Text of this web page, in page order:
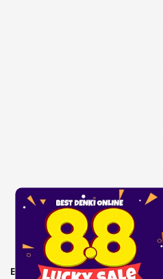
EXTENDED WARRANTY